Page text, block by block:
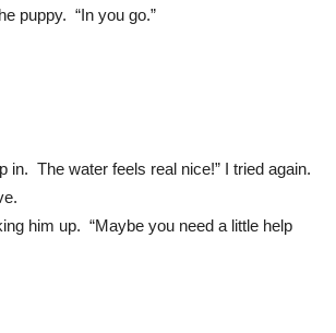
puppy. “In you go.”
in. The water feels real nice!” I tried again.
him up. “Maybe you need a little help